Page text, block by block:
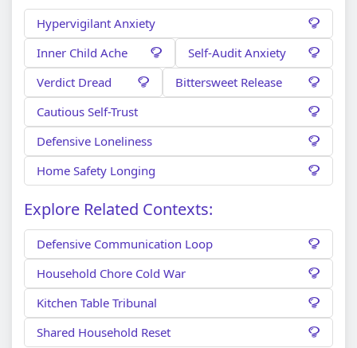
Hypervigilant Anxiety
Inner Child Ache
Self-Audit Anxiety
Verdict Dread
Bittersweet Release
Cautious Self-Trust
Defensive Loneliness
Home Safety Longing
Explore Related Contexts:
Defensive Communication Loop
Household Chore Cold War
Kitchen Table Tribunal
Shared Household Reset